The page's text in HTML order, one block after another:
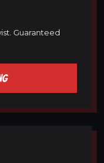
Guaranteed